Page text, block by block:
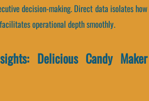
decision-making. Direct data isolates how
operational depth smoothly.
Delicious Candy Maker